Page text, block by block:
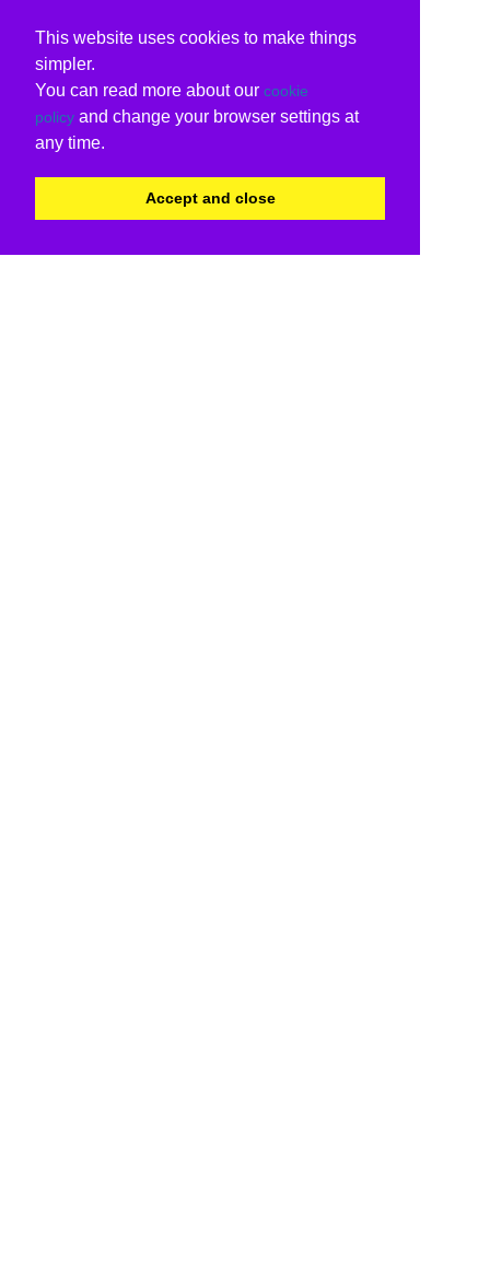
This website uses cookies to make things
simpler.
You can read more about our cookie
policy and change your browser settings at
any time.
Accept and close